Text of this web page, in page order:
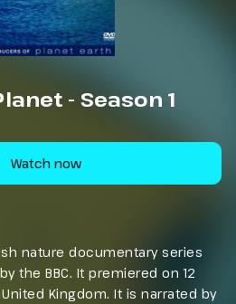
- Season 1
Watch now
nature documentary series
the BBC. It premiered on 12
Kingdom. It is narrated by